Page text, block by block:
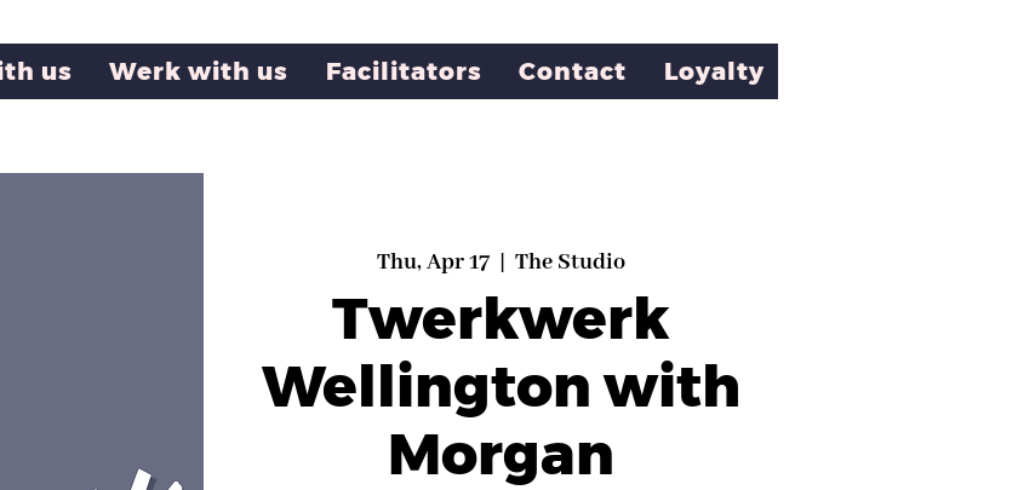
us Werk with us Facilitators Contact Loyalty
Thu, Apr 17
  |
The Studio
Twerkwerk
Wellington with
Morgan